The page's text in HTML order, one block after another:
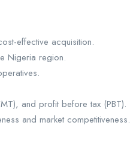
effective acquisition.
Nigeria region.
and profit before tax (PBT).
and market competitiveness.